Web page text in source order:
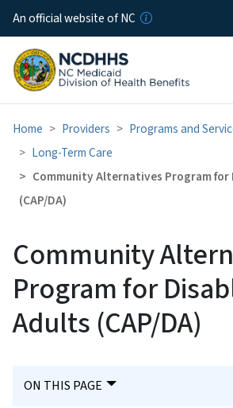
Skip to main content
An official website of NC
Home Providers
Programs and
Long-Term Care
Community Alternatives Program for
(CAP/DA)
Community
Program for
Adults (CAP/DA)
ON THIS PAGE